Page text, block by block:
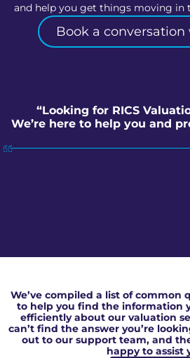
and help you get things moving in
Book a
“Looking for RICS
We’re here to help you and
We’ve compiled a list of common
to help you find the information
efficiently about our valuation
can’t find the answer you’re
out to our support team, and
happy to assist